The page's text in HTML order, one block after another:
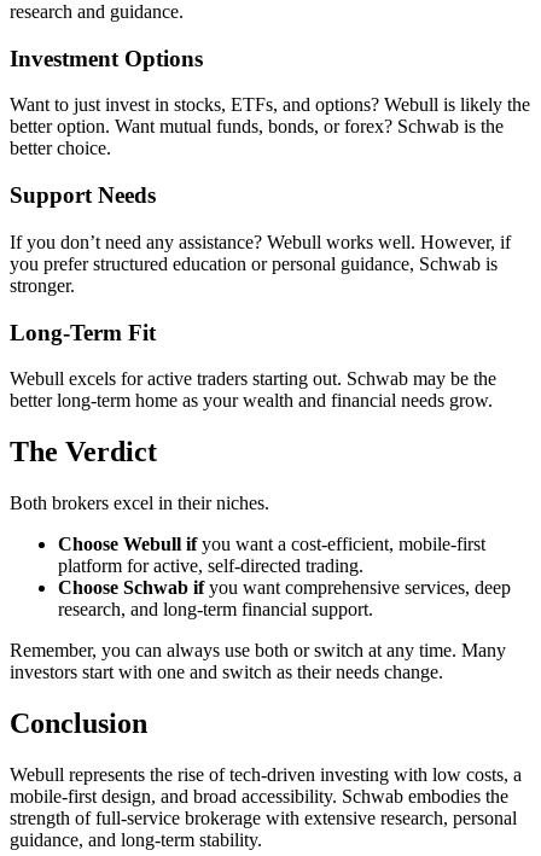
research and guidance.
Investment Options
Want to just invest in stocks, ETFs, and options? Webull is likely the
better option. Want mutual funds, bonds, or forex? Schwab is the
better choice.
Support Needs
If you don’t need any assistance? Webull works well. However, if
you prefer structured education or personal guidance, Schwab is
stronger.
Long-Term Fit
Webull excels for active traders starting out. Schwab may be the
better long-term home as your wealth and financial needs grow.
The Verdict
Both brokers excel in their niches.
Choose Webull ifyou want a cost-efficient, mobile-first
platform for active, self-directed trading.
Choose Schwab ifyou want comprehensive services, deep
research, and long-term financial support.
Remember, you can always use both or switch at any time. Many
investors start with one and switch as their needs change.
Conclusion
Webull represents the rise of tech-driven investing with low costs, a
mobile-first design, and broad accessibility. Schwab embodies the
strength of full-service brokerage with extensive research, personal
guidance, and long-term stability.